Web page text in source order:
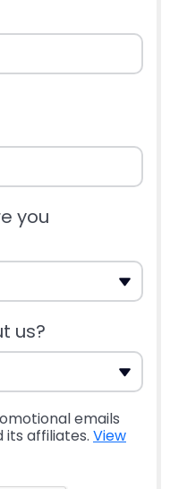
you
us?
emails
its affiliates. View